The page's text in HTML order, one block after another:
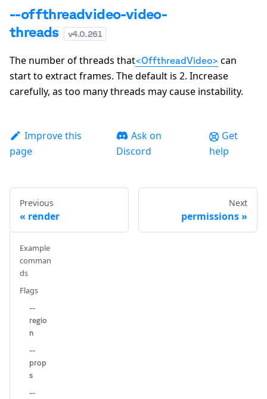
--offthreadvideo-video-
threads
v4.0.261
The number of threads that<OffthreadVideo> can
start to extract frames. The default is 2. Increase
carefully, as too many threads may cause instability.
Improve this
page
Ask on
Discord
Get
help
Previous
render
Next
permissions
Example
comman
ds
Flags
--
regio
n
--
prop
s
--